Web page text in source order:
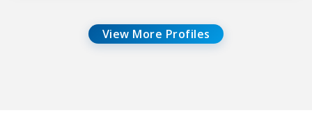
View More Profiles